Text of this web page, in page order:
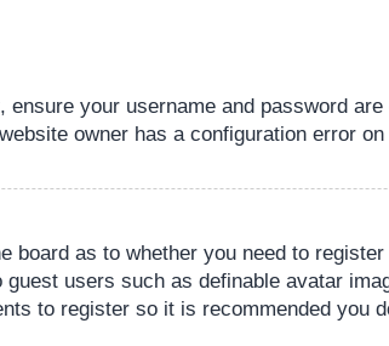
your username and password
owner has a configuration error
board as to whether you need to
users such as definable avatar
to register so it is recommended you